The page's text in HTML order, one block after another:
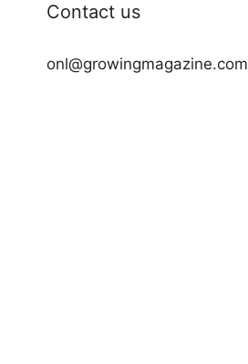
Contact us
onl@growingmagazine.com